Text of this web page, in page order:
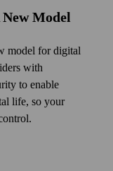
Model
model for digital
with
to enable
life, so your